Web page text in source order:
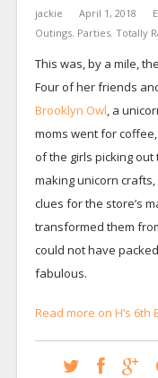
jackie April 1, 2018
Outings, Parties, Totally
This was, by a mile,
Four of her friends
Brooklyn Owl, a
moms went for
of the girls picking
making unicorn
clues for the store’s
transformed them
could not have
fabulous.
Read more on H’s